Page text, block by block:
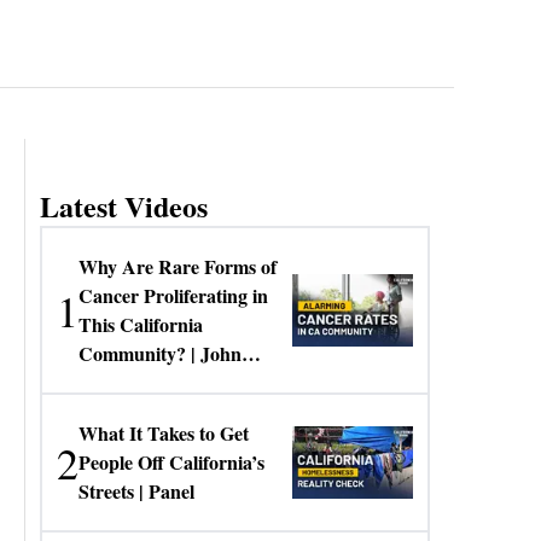
Latest Videos
1
Why Are Rare Forms of
Cancer Proliferating in
This California
Community? | John
2
What It Takes to Get
People Off California’s
Streets | Panel